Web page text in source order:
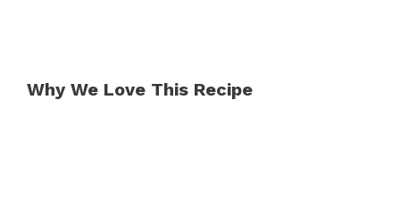
Why We Love This Recipe